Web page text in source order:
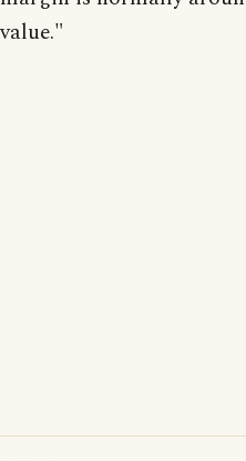
value."